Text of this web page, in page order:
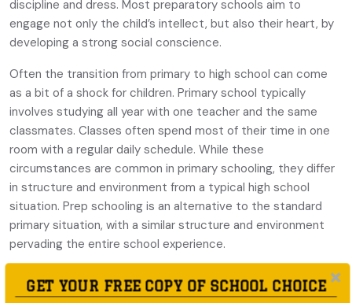
discipline and dress. Most preparatory schools aim to
engage not only the child’s intellect, but also their heart, by
developing a strong social conscience.
Often the transition from primary to high school can come
as a bit of a shock for children. Primary school typically
involves studying all year with one teacher and the same
classmates. Classes often spend most of their time in one
room with a regular daily schedule. While these
circumstances are common in primary schooling, they differ
in structure and environment from a typical high school
situation. Prep schooling is an alternative to the standard
primary situation, with a similar structure and environment
pervading the entire school experience.
to-student ratio is generally better and the teachers get to
GET YOUR FREE COPY OF SCHOOL CHOICE